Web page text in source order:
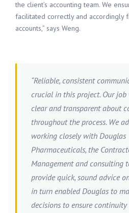
the client’s accounting team. We
facilitated correctly and accordingly
accounts,” says Weng.
“Reliable, consistent
crucial in this project. Our job
clear and transparent about
throughout the process. We
working closely with Douglas
Pharmaceuticals, the
Management and consulting
provide quick, sound advice
in turn enabled Douglas to
decisions to ensure